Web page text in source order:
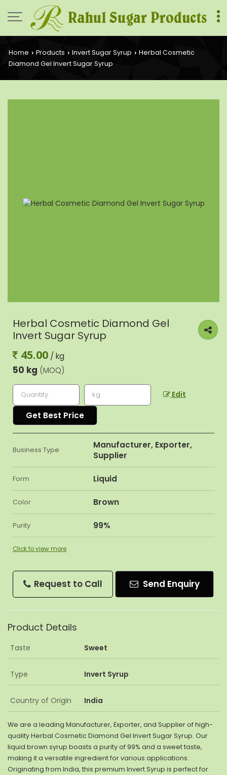
Home › Products › Invert Sugar Syrup › Herbal Cosmetic
Diamond Gel Invert Sugar Syrup
Herbal Cosmetic Diamond Gel
Invert Sugar Syrup
45.00 / kg
50 kg (MOQ)
Edit
Get Best Price
Business Type
Manufacturer, Exporter,
Supplier
Form Liquid
Color Brown
Purity 99%
Click to view more
Request to Call Send Enquiry
Product Details
Taste Sweet
Type Invert Syrup
Country of Origin India
We are a leading Manufacturer, Exporter, and Supplier of high-
quality Herbal Cosmetic Diamond Gel Invert Sugar Syrup. Our
liquid brown syrup boasts a purity of 99% and a sweet taste,
making it a versatile ingredient for various applications.
Originating from India, this premium Invert Syrup is perfect for